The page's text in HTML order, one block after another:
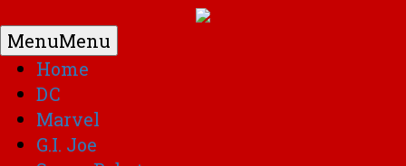
MenuMenu
Home
DC
Marvel
G.I. Joe